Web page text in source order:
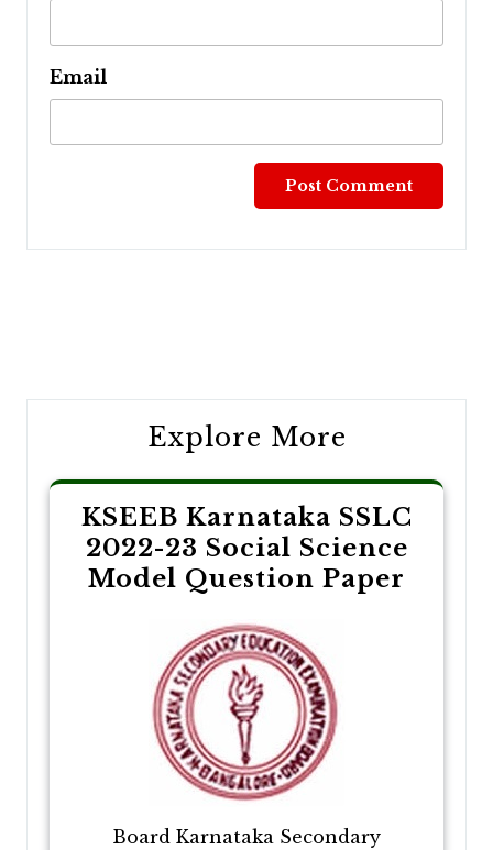
Email
Explore More
KSEEB Karnataka SSLC
2022-23 Social Science
Model Question Paper
Board Karnataka Secondary